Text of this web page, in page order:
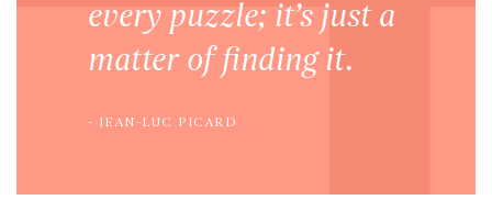
every puzzle; it’s just a
matter of finding it.
JEAN-LUC PICARD